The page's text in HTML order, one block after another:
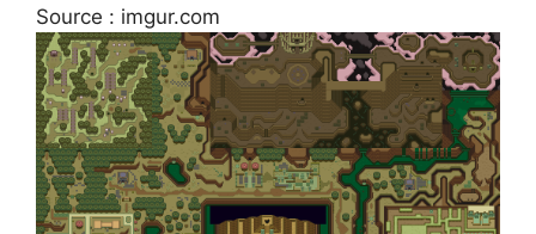
Source : imgur.com